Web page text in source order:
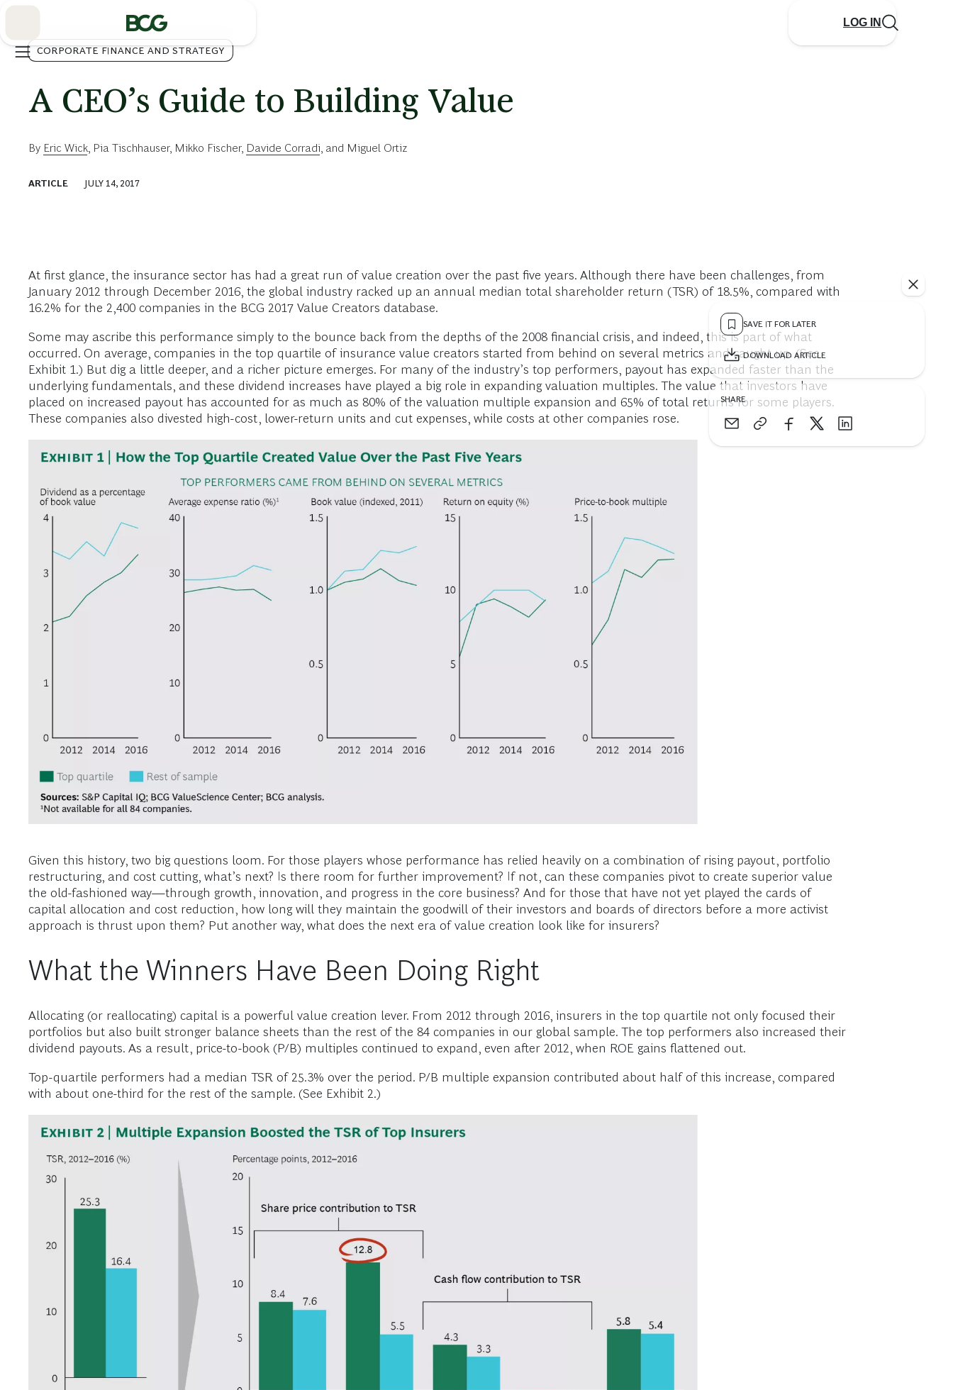
LOG IN
CORPORATE FINANCE AND STRATEGY
A CEO’s Guide to Building Value
By Eric Wick Pia Tischhauser, Mikko Fischer, Davide Corradi , and Miguel Ortiz
ARTICLE JULY 14, 2017
SAVE IT FOR LATER
DOWNLOAD ARTICLE
SHARE
At first glance, the insurance sector has had a great run of value creation over the past five years. Although there have been challenges, from
January 2012 through December 2016, the global industry racked up an annual median total shareholder return (TSR) of 18.5%, compared with
16.2% for the 2,400 companies in the BCG 2017 Value Creators database.
Some may ascribe this performance simply to the bounce back from the depths of the 2008 financial crisis, and indeed, this is part of what
occurred. On average, companies in the top quartile of insurance value creators started from behind on several metrics and caught up. (See
Exhibit 1.) But dig a little deeper, and a richer picture emerges. For many of the industry’s top performers, payout has expanded faster than the
underlying fundamentals, and these dividend increases have played a big role in expanding valuation multiples. The value that investors have
placed on increased payout has accounted for as much as 80% of the valuation multiple expansion and 65% of total returns for some players.
These companies also divested high-cost, lower-return units and cut expenses, while costs at other companies rose.
Given this history, two big questions loom. For those players whose performance has relied heavily on a combination of rising payout, portfolio
restructuring, and cost cutting, what’s next? Is there room for further improvement? If not, can these companies pivot to create superior value
the old-fashioned way—through growth, innovation, and progress in the core business? And for those that have not yet played the cards of
capital allocation and cost reduction, how long will they maintain the goodwill of their investors and boards of directors before a more activist
approach is thrust upon them? Put another way, what does the next era of value creation look like for insurers?
What the Winners Have Been Doing Right
Allocating (or reallocating) capital is a powerful value creation lever. From 2012 through 2016, insurers in the top quartile not only focused their
portfolios but also built stronger balance sheets than the rest of the 84 companies in our global sample. The top performers also increased their
dividend payouts. As a result, price-to-book (P/B) multiples continued to expand, even after 2012, when ROE gains flattened out.
Top-quartile performers had a median TSR of 25.3% over the period. P/B multiple expansion contributed about half of this increase, compared
with about one-third for the rest of the sample. (See Exhibit 2.)